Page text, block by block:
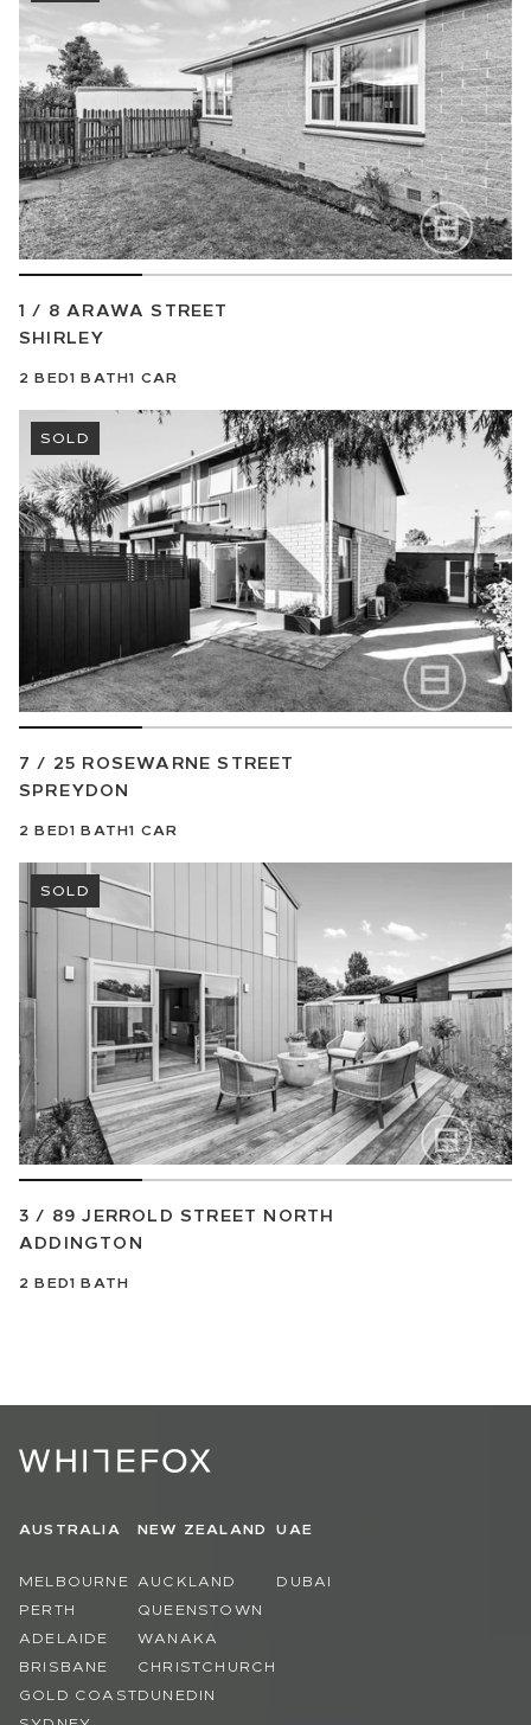
1 / 8 ARAWA STREET
SHIRLEY
2 BED1 BATH1 CAR
SOLD
7 / 25 ROSEWARNE STREET
SPREYDON
2 BED1 BATH1 CAR
SOLD
3 / 89 JERROLD STREET NORTH
ADDINGTON
2 BED1 BATH
AUSTRALIA
MELBOURNE
PERTH
ADELAIDE
BRISBANE
GOLD COAST
NEW ZEALAND
AUCKLAND
QUEENSTOWN
WANAKA
CHRISTCHURCH
DUNEDIN
UAE
DUBAI